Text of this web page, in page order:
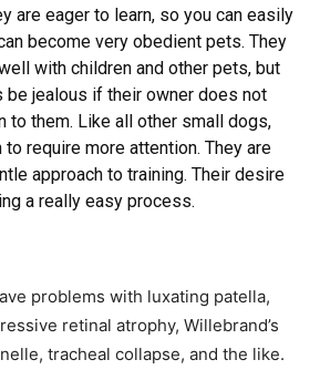
are eager to learn, so you can easily
become very obedient pets. They
with children and other pets, but
be jealous if their owner does not
to them. Like all other small dogs,
require more attention. They are
approach to training. Their desire
a really easy process.
problems with luxating patella,
retinal atrophy, Willebrand’s
tracheal collapse, and the like.